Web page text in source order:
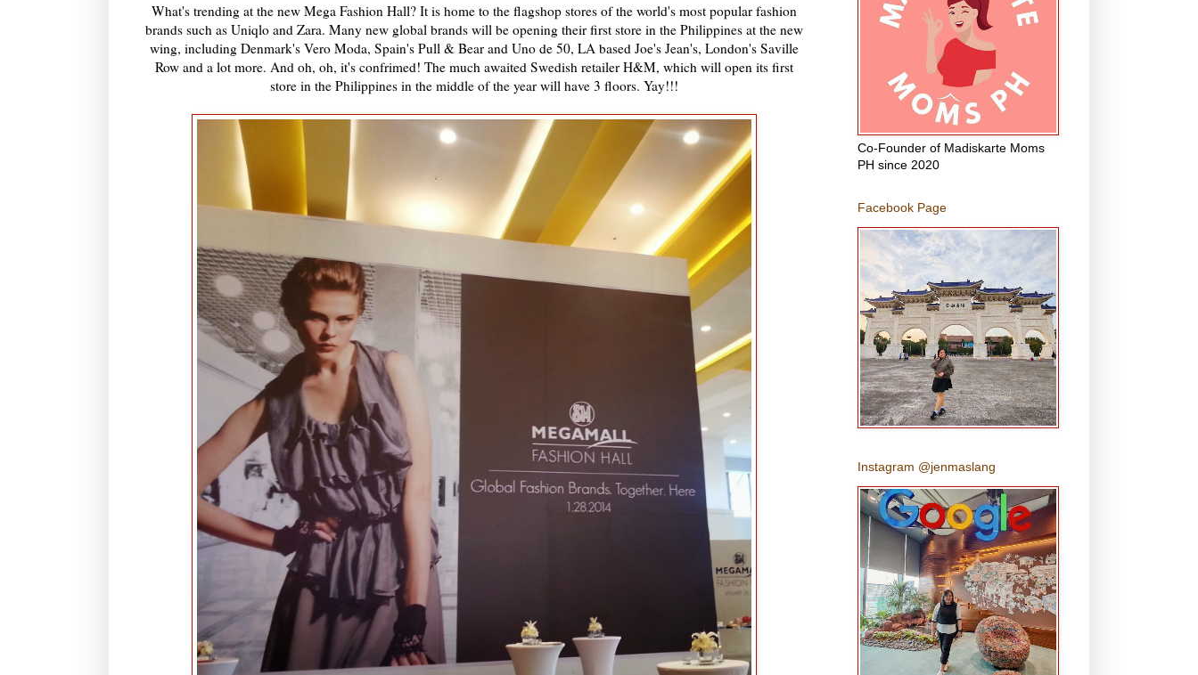
What's trending at the new Mega Fashion Hall? It is home to the flagshop stores of the world's most popular fashion
brands such as Uniqlo and Zara. Many new global brands will be opening their first store in the Philippines at the new
wing, including Denmark's Vero Moda, Spain's Pull & Bear and Uno de 50, LA based Joe's Jean's, London's Saville
Row and a lot more. And oh, oh, it's confrimed! The much awaited Swedish retailer H&M, which will open its first
store in the Philippines in the middle of the year will have 3 floors. Yay!!!
Co-Founder of Madiskarte Moms
PH since 2020
Facebook Page
Instagram @jenmaslang